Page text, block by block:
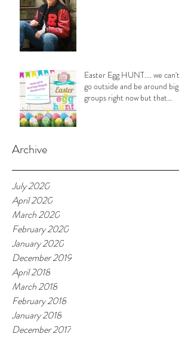
Easter Egg HUNT.... we can't
go outside and be around big
groups right now but that
Archive
July 2020
April 2020
March 2020
February 2020
January 2020
December 2019
April 2018
March 2018
February 2018
January 2018
December 2017